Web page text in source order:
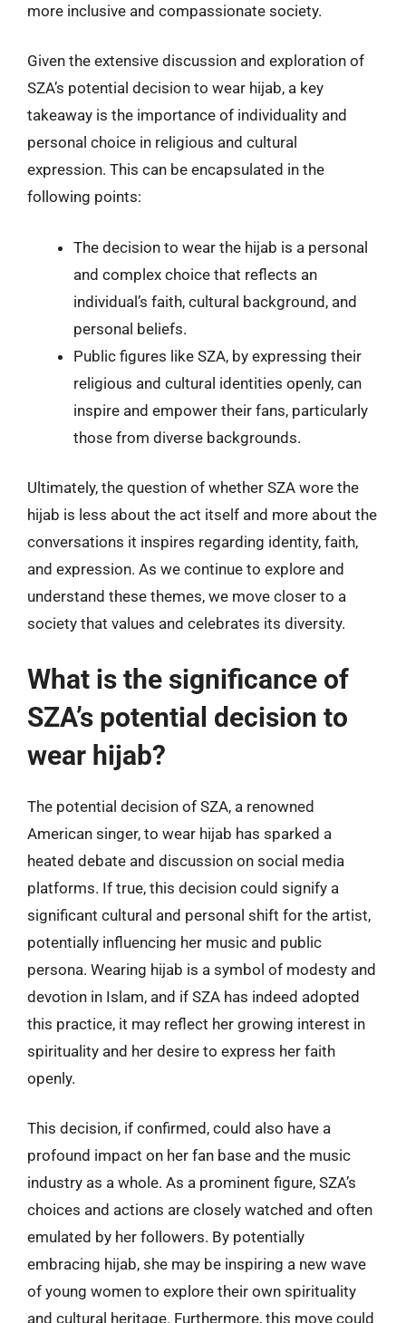
more inclusive and compassionate society.
Given the extensive discussion and exploration of
SZA’s potential decision to wear hijab, a key
takeaway is the importance of individuality and
personal choice in religious and cultural
expression. This can be encapsulated in the
following points:
The decision to wear the hijab is a personal
and complex choice that reflects an
individual’s faith, cultural background, and
personal beliefs.
Public figures like SZA, by expressing their
religious and cultural identities openly, can
inspire and empower their fans, particularly
those from diverse backgrounds.
Ultimately, the question of whether SZA wore the
hijab is less about the act itself and more about the
conversations it inspires regarding identity, faith,
and expression. As we continue to explore and
understand these themes, we move closer to a
society that values and celebrates its diversity.
What is the significance of
SZA’s potential decision to
wear hijab?
The potential decision of SZA, a renowned
American singer, to wear hijab has sparked a
heated debate and discussion on social media
platforms. If true, this decision could signify a
significant cultural and personal shift for the artist,
potentially influencing her music and public
persona. Wearing hijab is a symbol of modesty and
devotion in Islam, and if SZA has indeed adopted
this practice, it may reflect her growing interest in
spirituality and her desire to express her faith
openly.
This decision, if confirmed, could also have a
profound impact on her fan base and the music
industry as a whole. As a prominent figure, SZA’s
choices and actions are closely watched and often
emulated by her followers. By potentially
embracing hijab, she may be inspiring a new wave
of young women to explore their own spirituality
and cultural heritage. Furthermore, this move could